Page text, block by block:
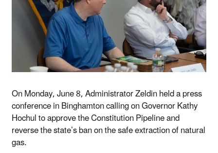
On Monday, June 8, Administrator Zeldin held a press
conference in Binghamton calling on Governor Kathy
Hochul to approve the Constitution Pipeline and
reverse the state’s ban on the safe extraction of natural
gas.